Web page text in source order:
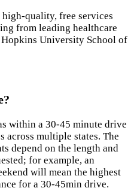
quality, free services
from leading healthcare
University School of
within a 30-45 minute drive
multiple states. The
depend on the length and
for example, an
will mean the highest
for a 30-45min drive.